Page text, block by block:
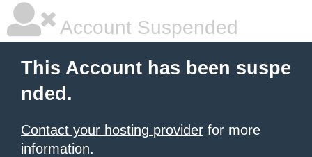
Account Suspended
This Account has been suspe
nded.
Contact your hosting provider for more
information.